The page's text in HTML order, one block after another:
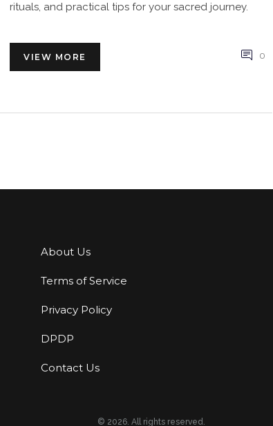
rituals, and practical tips for your sacred journey.
VIEW MORE 0
About Us
Terms of Service
Privacy Policy
DPDP
Contact Us
© 2026. All rights reserved.